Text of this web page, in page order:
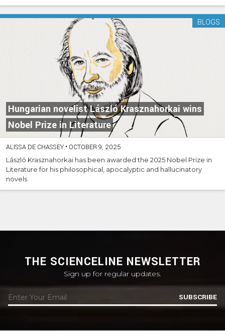
Hungarian novelist László Krasznahorkai wins
Nobel Prize in Literature
BLOGS
ALISSA DE CHASSEY • OCTOBER 9, 2025
László Krasznahorkai has been awarded the 2025 Nobel Prize in
Literature for his philosophical, apocalyptic and hallucinatory
novels
THE SCIENCELINE NEWSLETTER
Sign up for regular updates.
SUBSCRIBE